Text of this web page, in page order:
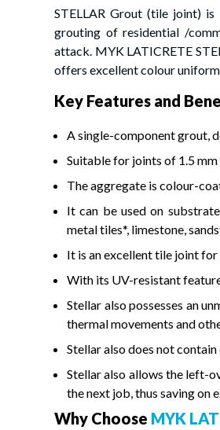
STELLAR Grout (tile joint)
grouting of residential /
attack. MYK LATICRETE
offers excellent colour
Key Features and
A single-component grout,
Suitable for joints of 1.5
The aggregate is colour-
It can be used on
metal tiles*, limestone,
It is an excellent tile joint
With its UV-resistant
Stellar also possesses an
thermal movements and
Stellar also does not
Stellar also allows the left-
the next job, thus saving on
Why Choose MYK